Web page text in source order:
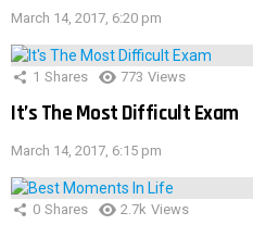
March 14, 2017, 6:20 pm
1 Shares 773 Views
It’s The Most Difficult Exam
March 14, 2017, 6:15 pm
0 Shares 2.7k Views